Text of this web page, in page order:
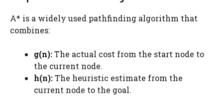
A* is a widely used pathfinding algorithm that
combines:
g(n):The actual cost from the start node to
the current node.
h(n):The heuristic estimate from the
current node to the goal.